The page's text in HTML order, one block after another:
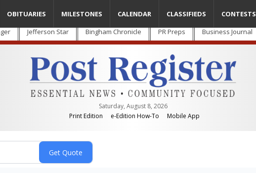
Jefferson Star Bingham Chronicle PR Preps Business Journal
Saturday, August 8, 2026
Print Edition
e-Edition How-To Mobile App
OBITUARIES MILESTONES CALENDAR CLASSIFIEDS CONTESTS